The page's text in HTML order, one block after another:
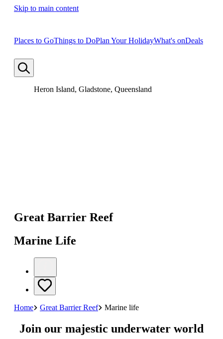
Skip to main content
Places to GoThings to DoPlan Your HolidayWhat's onDeals
Heron Island, Gladstone, Queensland
Great Barrier Reef
Marine Life
Home Great Barrier Reef Marine life
Join our majestic underwater world